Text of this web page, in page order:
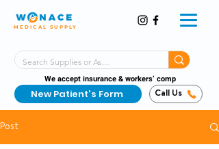
MEDICAL SUPPLY
We accept insurance & workers’ comp
New Patient's Form Call Us
Post